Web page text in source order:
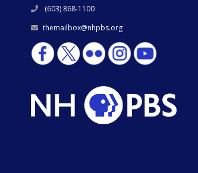
(603) 868-1100
themailbox@nhpbs.org